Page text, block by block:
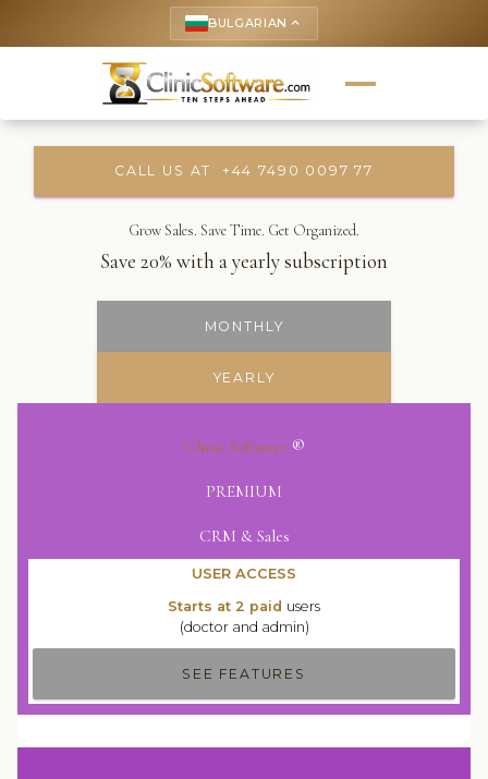
BULGARIAN keyboard_arrow_up
CALL US AT +44 7490 0097 77
Grow Sales. Save Time. Get Organized.
Save 20% with a yearly subscription
MONTHLY
YEARLY
Clinic Software ®
PREMIUM
CRM & Sales
USER ACCESS
Starts at 2 paid users
(doctor and admin)
SEE FEATURES